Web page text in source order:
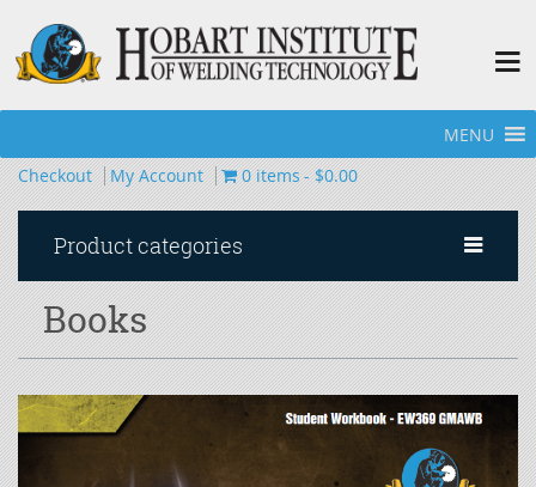
MENU
Checkout
My Account 0 items $0.00
Product categories
Books